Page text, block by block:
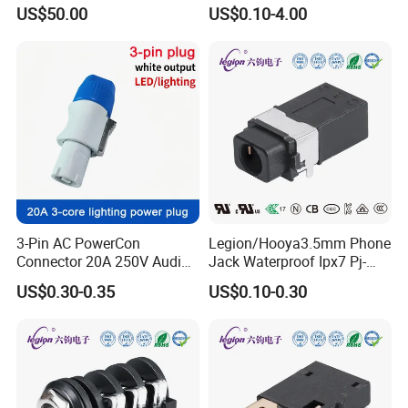
(German National Product Mark), ENEC (European Norms
Electrical Certification
), TUV (German Rhine Certification),
CB (International Electrotechnical CB Certification) and
Female
US$50.00
Mixing Console, Mixer XLR
US$0.10-4.00
3-Pin AC PowerCon
Connector 20A 250V Audio
& Video Plug Locking
Connector
US$0.30-0.35
Legion/Hooya3.5mm Phone
Jack Waterproof Ipx7 Pj-
3147A Pj-3147A
US$0.10-0.30